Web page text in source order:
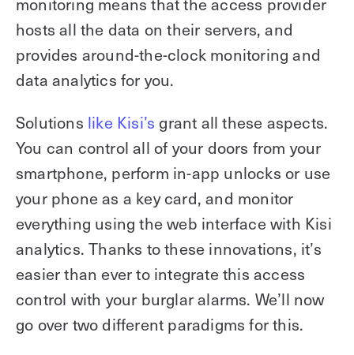
hosts all the data on their servers, and
provides around-the-clock monitoring and
data analytics for you.
Solutions like Kisi’s grant all these aspects.
You can control all of your doors from your
smartphone, perform in-app unlocks or use
your phone as a key card, and monitor
everything using the web interface with Kisi
analytics. Thanks to these innovations, it’s
easier than ever to integrate this access
control with your burglar alarms. We’ll now
go over two different paradigms for this.